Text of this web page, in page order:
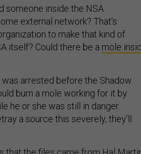
external network? That’s
to make that kind of
itself? Could there be amole
burn a mole working for it by
he or she was still in danger.
a source this severely, they’ll